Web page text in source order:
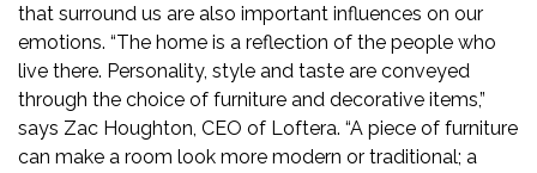
that surround us are also important influences on our
emotions. “The home is a reflection of the people who
live there. Personality, style and taste are conveyed
through the choice of furniture and decorative items,”
says Zac Houghton, CEO of Loftera. “A piece of furniture
can make a room look more modern or traditional; a